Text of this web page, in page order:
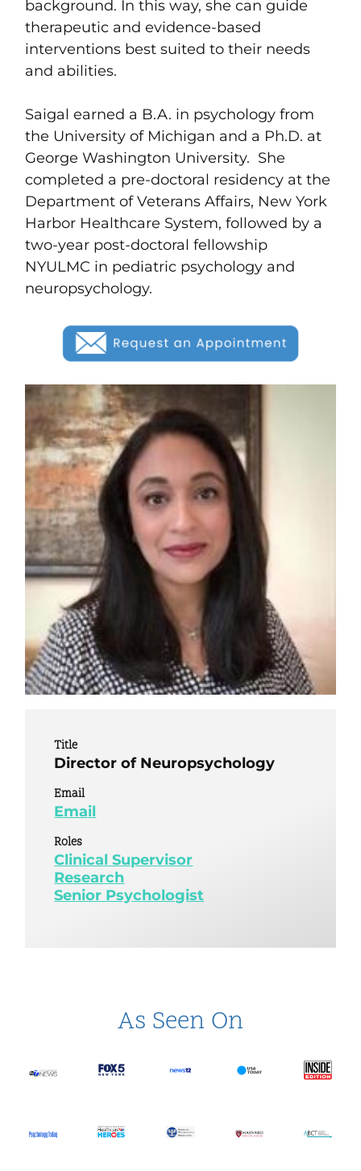
background. In this way, she can guide
therapeutic and evidence-based
interventions best suited to their needs
and abilities.
Saigal earned a B.A. in psychology from
the University of Michigan and a Ph.D. at
George Washington University. She
completed a pre-doctoral residency at the
Department of Veterans Affairs, New York
Harbor Healthcare System, followed by a
two-year post-doctoral fellowship
NYULMC in pediatric psychology and
neuropsychology.
Title
Director of Neuropsychology
Email
Email
Roles
Clinical Supervisor
Research
Senior Psychologist
As Seen On